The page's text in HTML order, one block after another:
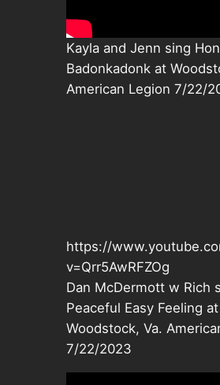
Kayla and Jenn sing
Badonkadonk at
American Legion 7/22/
https://
v=Qrr5AwRFZOg
Dan McDermott w Rich
Peaceful Easy Feeling at
Woodstock, Va.
7/22/2023